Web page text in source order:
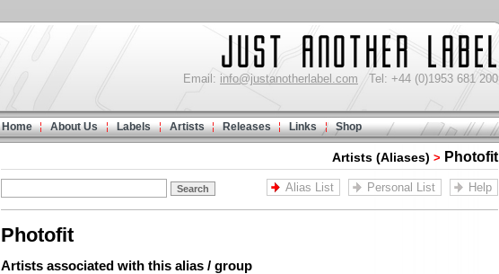
Email: info@justanotherlabel.com Tel: +44 (0)1953 681 200
Home About Us Labels Artists Releases Links Shop
Artists (Aliases) > Photofit
Alias List Personal List Help
Photofit
Artists associated with this alias / group